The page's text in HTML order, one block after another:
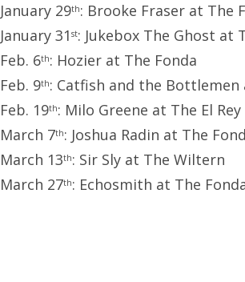
January 29th: Brooke Fraser at The
January 31 st: Jukebox The Ghost at
Feb. 6th: Hozier at The Fonda
Feb. 9th: Catfish and the
Feb. 19th: Milo Greene at The El Rey
March 7th: Joshua Radin at The
March 13th: Sir Sly at The Wiltern
March 27th: Echosmith at The